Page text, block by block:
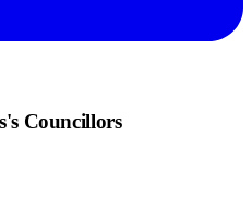
's Councillors